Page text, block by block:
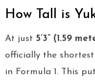
How Tall is
At just 5’3” (1.59
officially the
in Formula 1. This